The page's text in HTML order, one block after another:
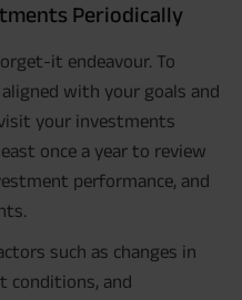
Periodically
it endeavour. To
with your goals and
your investments
once a year to review
performance, and
such as changes in
conditions, and